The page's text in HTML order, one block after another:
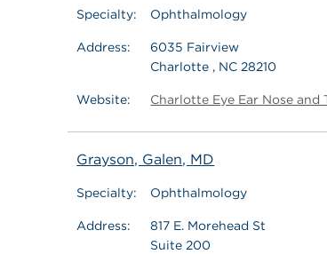
Specialty: Ophthalmology
Address:
6035 Fairview
Charlotte , NC 28210
Website: Charlotte Eye Ear Nose and
Grayson, Galen, MD
Specialty: Ophthalmology
Address:
817 E. Morehead St
Suite 200